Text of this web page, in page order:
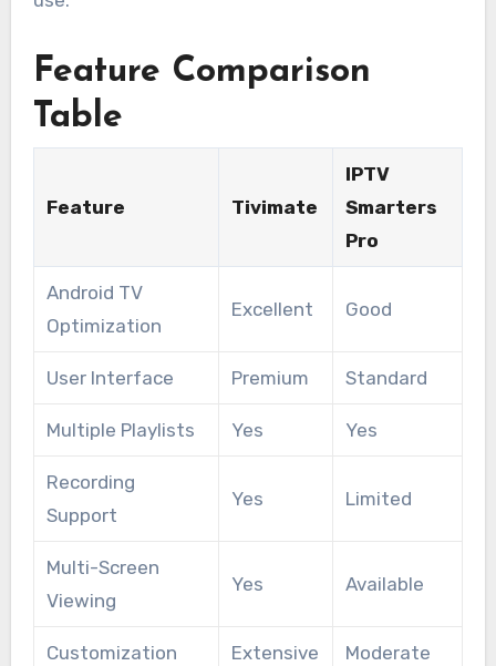
Feature Comparison
Table
Feature Tivimate
IPTV
Smarters
Pro
Android TV
Optimization
Excellent Good
User Interface Premium Standard
Multiple Playlists Yes Yes
Recording
Support
Yes Limited
Multi-Screen
Viewing
Yes Available
Customization Extensive Moderate